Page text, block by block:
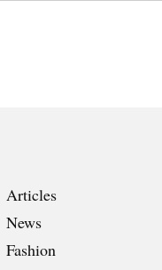
Articles
News
Fashion